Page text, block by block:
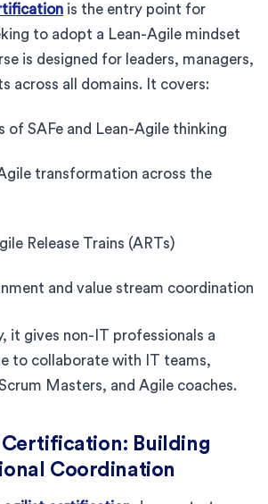
is the entry point for
to adopt a Lean-Agile mindset
is designed for leaders, managers,
across all domains. It covers:
of SAFe and Lean-Agile thinking
transformation across the
Release Trains (ARTs)
and value stream coordination
it gives non-IT professionals a
to collaborate with IT teams,
Masters, and Agile coaches.
Certification: Building
Coordination